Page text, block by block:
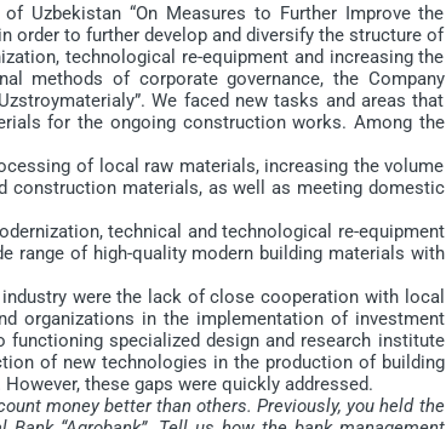
Uzbekistan “On Measures to Further Improve the
order to further develop and diversify the structure of
technological re-equipment and increasing the
methods of corporate governance, the Company
We faced new tasks and areas that
for the ongoing construction works. Among the
of local raw materials, increasing the volume
construction materials, as well as meeting domestic
technical and technological re-equipment
range of high-quality modern building materials with
were the lack of close cooperation with local
organizations in the implementation of investment
specialized design and research institute
of new technologies in the production of building
these gaps were quickly addressed.
money better than others. Previously, you held the